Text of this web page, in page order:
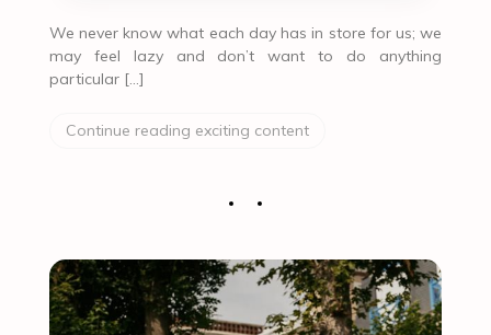
We never know what each day has in store for us; we
may feel lazy and don’t want to do anything
particular […]
Continue reading exciting content